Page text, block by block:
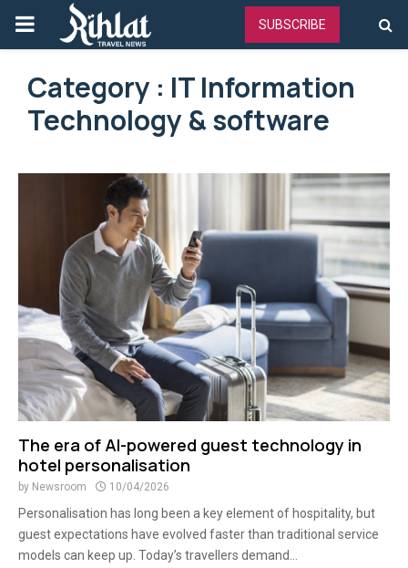
PRIMARY
MENU
SUBSCRIBE
Category : IT Information
Technology & software
The era of AI-powered guest technology in
hotel personalisation
by Newsroom 10/04/2026
Personalisation has long been a key element of hospitality, but
guest expectations have evolved faster than traditional service
models can keep up. Today’s travellers demand...